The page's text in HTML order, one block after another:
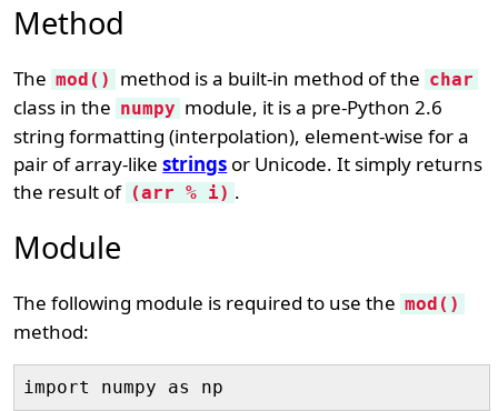
Method
The mod() method is a built-in method of the char
class in the numpy module, it is a pre-Python 2.6
string formatting (interpolation), element-wise for a
pair of array-likestrings or Unicode. It simply returns
the result of (arr % i) .
Module
The following module is required to use the mod()
method: